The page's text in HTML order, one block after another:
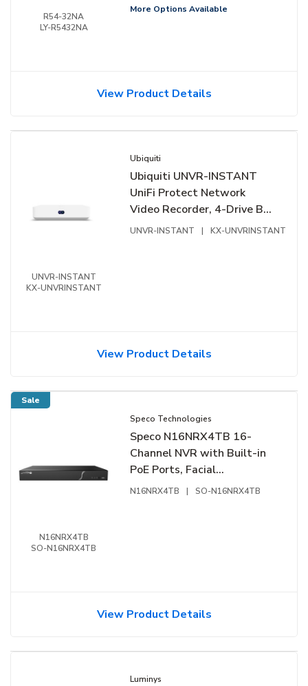
R54-32NA
LY-R5432NA
More Options Available
View Product Details
UNVR-INSTANT
KX-UNVRINSTANT
Ubiquiti
Ubiquiti UNVR-INSTANT
UniFi Protect Network
Video Recorder, 4-Drive Bay,
Instant Setup, Compact
UNVR-INSTANT | KX-UNVRINSTANT
View Product Details
Sale
N16NRX4TB
SO-N16NRX4TB
Speco Technologies
Speco N16NRX4TB 16-
Channel NVR with Built-in
PoE Ports, Facial
Recognition, NDAA
N16NRX4TB | SO-N16NRX4TB
View Product Details
Luminys